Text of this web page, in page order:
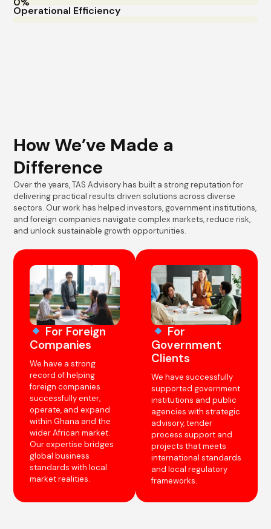
Operational Efficiency
How We’ve Made a
Difference
Over the years, TAS Advisory has built a strong reputation for
delivering practical results driven solutions across diverse
sectors. Our work has helped investors, government institutions,
and foreign companies navigate complex markets, reduce risk,
and unlock sustainable growth opportunities.
For Foreign
Companies
We have a strong
record of helping
foreign companies
successfully enter,
operate, and expand
within Ghana and the
wider African market.
Our expertise bridges
global business
standards with local
market realities.
For
Government
Clients
We have successfully
supported government
institutions and public
agencies with strategic
advisory, tender
process support and
projects that meets
international standards
and local regulatory
frameworks.